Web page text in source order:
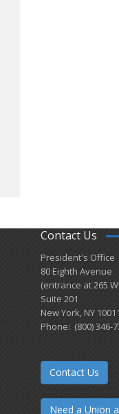
Contact Us
President's Office
80 Eighth Avenue
(entrance at 265
Suite 201
New York, NY 10011
Phone: (800) 346-
Contact Us
Need a Union